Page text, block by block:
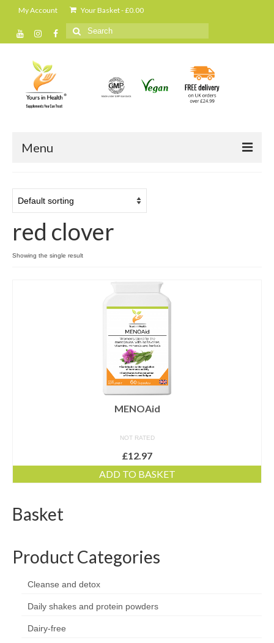
My Account Your Basket-£0.00
Search
for:
Menu
All Products
Cleanse and detox
Daily shakes and protein powders
Energy and vitality
Joints and flexibility
Live bacteria
Organic
Shape and fitness
Vegetarian and vegan
Vegan
red clover
Showing the single result
MENOAid
NOT RATED
£12.97
ADD TO BASKET
Basket
Product Categories
Cleanse and detox
Daily shakes and protein powders
Dairy-free